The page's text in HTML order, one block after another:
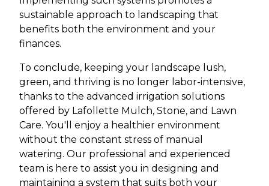
sustainable approach to landscaping that
benefits both the environment and your
finances.
To conclude, keeping your landscape lush,
green, and thriving is no longer labor-intensive,
thanks to the advanced irrigation solutions
offered by Lafollette Mulch, Stone, and Lawn
Care. You'll enjoy a healthier environment
without the constant stress of manual
watering. Our professional and experienced
team is here to assist you in designing and
maintaining a system that suits both your